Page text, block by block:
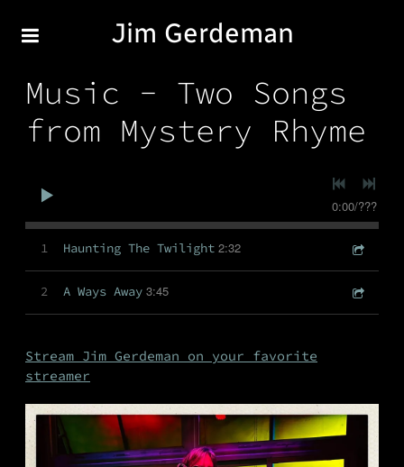
Jim Gerdeman
Music - Two Songs
from Mystery Rhyme
0:00/???
1 Haunting The Twilight 2:32
2 A Ways Away 3:45
Stream Jim Gerdeman on your favorite
streamer